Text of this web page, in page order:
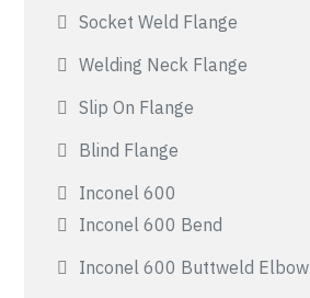
Socket Weld Flange
Welding Neck Flange
Slip On Flange
Blind Flange
Inconel 600
Inconel 600 Bend
Inconel 600 Buttweld Elbow